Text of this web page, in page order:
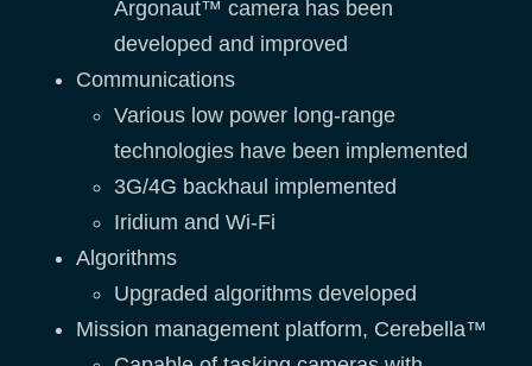
Argonaut™ camera has been
developed and improved
Communications
Various low power long-range
technologies have been implemented
3G/4G backhaul implemented
Iridium and Wi-Fi
Algorithms
Upgraded algorithms developed
Mission management platform, Cerebella™